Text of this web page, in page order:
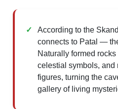
According to the
connects to Patal —
Naturally formed
celestial symbols, and
figures, turning the
gallery of living